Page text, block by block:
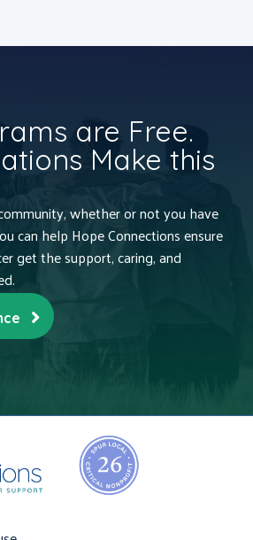
are Free.
Make this
whether or not you have
can help Hope Connections ensure
get the support, caring, and